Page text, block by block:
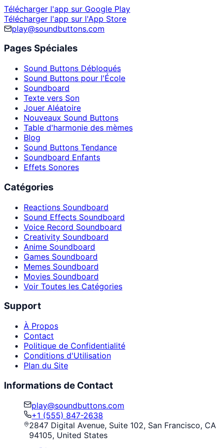
Télécharger l'app sur Google Play
Télécharger l'app sur l'App Store
play@soundbuttons.com
Pages Spéciales
Sound Buttons Débloqués
Sound Buttons pour l'École
Soundboard
Texte vers Son
Jouer Aléatoire
Nouveaux Sound Buttons
Table d'harmonie des mèmes
Blog
Sound Buttons Tendance
Soundboard Enfants
Effets Sonores
Catégories
Reactions Soundboard
Sound Effects Soundboard
Voice Record Soundboard
Creativity Soundboard
Anime Soundboard
Games Soundboard
Memes Soundboard
Movies Soundboard
Voir Toutes les Catégories
Support
À Propos
Contact
Politique de Confidentialité
Conditions d'Utilisation
Plan du Site
Informations de Contact
play@soundbuttons.com
+1 (555) 847-2638
2847 Digital Avenue, Suite 102, San Francisco, CA
94105, United States